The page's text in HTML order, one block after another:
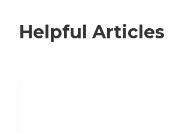
Helpful Articles